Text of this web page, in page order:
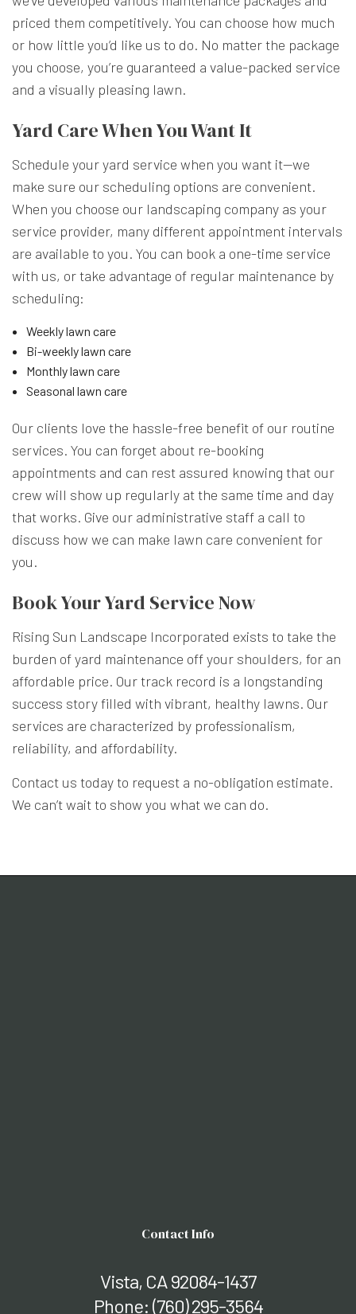
priced them competitively. You can choose how much
or how little you’d like us to do. No matter the package
you choose, you’re guaranteed a value-packed service
and a visually pleasing lawn.
Yard Care When You Want It
Schedule your yard service when you want it—we
make sure our scheduling options are convenient.
When you choose our landscaping company as your
service provider, many different appointment intervals
are available to you. You can book a one-time service
with us, or take advantage of regular maintenance by
scheduling:
Weekly lawn care
Bi-weekly lawn care
Monthly lawn care
Seasonal lawn care
Our clients love the hassle-free benefit of our routine
services. You can forget about re-booking
appointments and can rest assured knowing that our
crew will show up regularly at the same time and day
that works. Give our administrative staff a call to
discuss how we can make lawn care convenient for
you.
Book Your Yard Service Now
Rising Sun Landscape Incorporated exists to take the
burden of yard maintenance off your shoulders, for an
affordable price. Our track record is a longstanding
success story filled with vibrant, healthy lawns. Our
services are characterized by professionalism,
reliability, and affordability.
Contact us today to request a no-obligation estimate.
We can’t wait to show you what we can do.
Contact Info
Vista, CA 92084-1437
Phone: (760) 295-3564